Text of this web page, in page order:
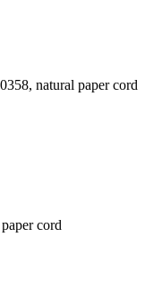
natural paper cord
cord